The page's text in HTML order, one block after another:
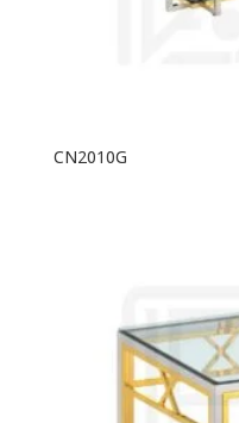
CN2010G